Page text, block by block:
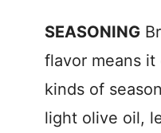
SEASONING
flavor means
kinds of
light olive oil,